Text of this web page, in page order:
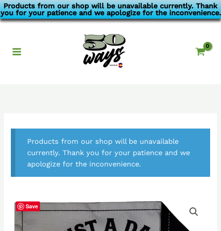
Products from our shop will be unavailable currently. Thank
you for your patience and we apologize for the inconvenience.
Skip
to
Products from our shop will be unavailable
currently. Thank you for your patience and we
apologize for the inconvenience.
Save